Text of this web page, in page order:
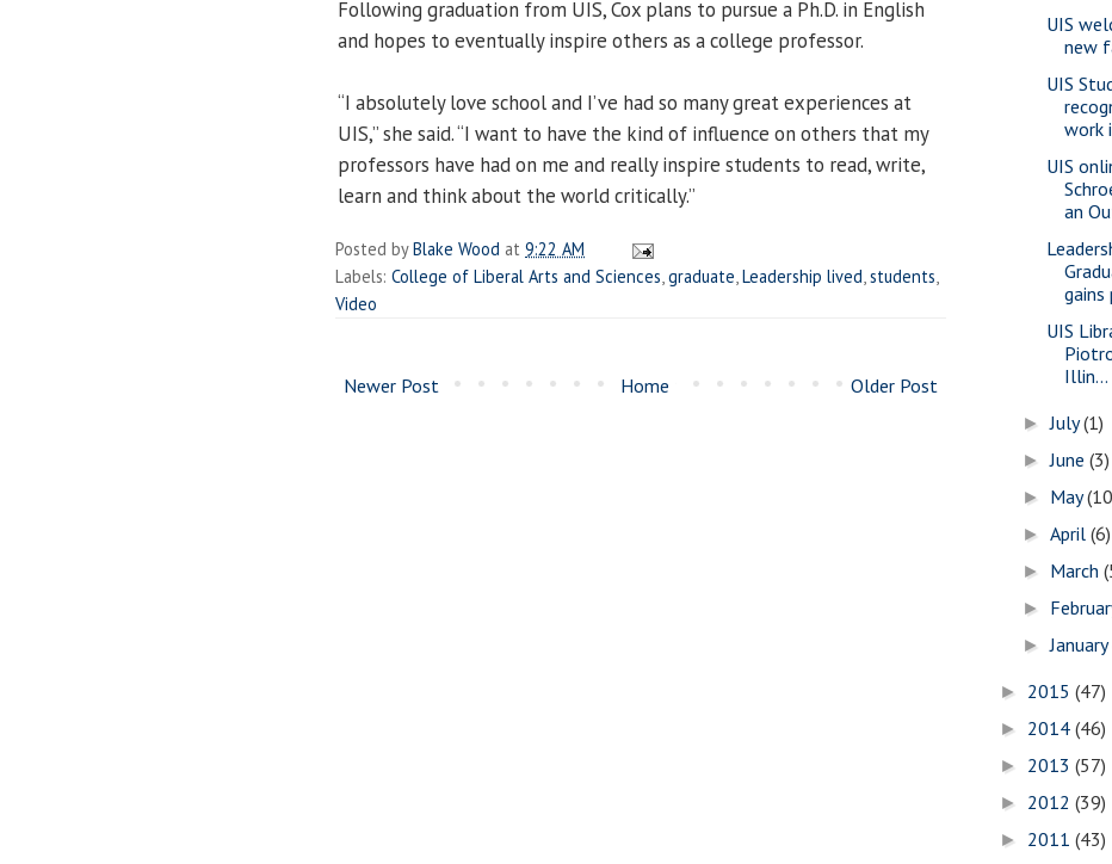
Following graduation from UIS, Cox plans to pursue a Ph.D. in English
and hopes to eventually inspire others as a college professor.
“I absolutely love school and I’ve had so many great experiences at
UIS,” she said. “I want to have the kind of influence on others that my
professors have had on me and really inspire students to read, write,
learn and think about the world critically.”
Posted byBlake Wood at 9:22 AM
Labels: College of Liberal Arts and Sciences graduate Leadership lived students
Video
Newer Post Older Post
Home
UIS
new
UIS
work
UIS
an
gains
UIS
Illin...
►July(1)
►June(3)
► May
►April(6)
► March
►
►January
► 2015 (47)
► 2014 (46)
► 2013 (57)
► 2012 (39)
► 2011 (43)